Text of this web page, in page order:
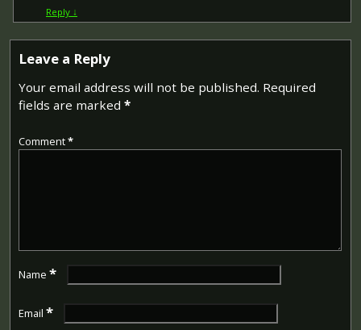
Reply ↓
Leave a Reply
Your email address will not be published. Required
fields are marked *
Comment*
Name *
Email *